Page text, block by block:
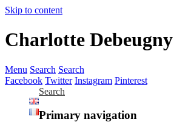
Skip to content
Charlotte Debeugny
Menu Search Search
Facebook Twitter Instagram Pinterest
Search
Primary navigation